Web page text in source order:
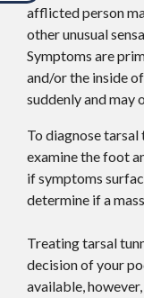
afflicted person
other unusual
Symptoms are
and/or the inside
suddenly and may
To diagnose
examine the foot
if symptoms
determine if a
Treating tarsal
decision of your
available,